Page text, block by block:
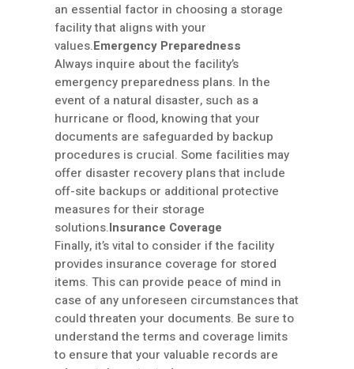
an essential factor in choosing a storage
facility that aligns with your
values.Emergency Preparedness
Always inquire about the facility’s
emergency preparedness plans. In the
event of a natural disaster, such as a
hurricane or flood, knowing that your
documents are safeguarded by backup
procedures is crucial. Some facilities may
offer disaster recovery plans that include
off-site backups or additional protective
measures for their storage
solutions.Insurance Coverage
Finally, it’s vital to consider if the facility
provides insurance coverage for stored
items. This can provide peace of mind in
case of any unforeseen circumstances that
could threaten your documents. Be sure to
understand the terms and coverage limits
to ensure that your valuable records are